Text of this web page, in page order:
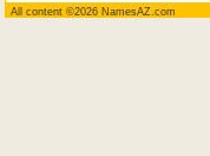
All content ©2026 NamesAZ.com